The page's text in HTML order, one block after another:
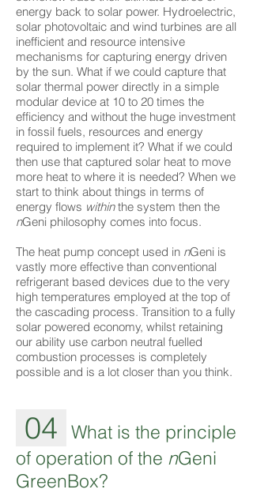
energy back to solar power. Hydroelectric,
solar photovoltaic and wind turbines are all
inefficient and resource intensive
mechanisms for capturing energy driven
by the sun. What if we could capture that
solar thermal power directly in a simple
modular device at 10 to 20 times the
efficiency and without the huge investment
in fossil fuels, resources and energy
required to implement it? What if we could
then use that captured solar heat to move
more heat to where it is needed? When we
start to think about things in terms of
energy flows withinthe system then the
nGeni philosophy comes into focus.
The heat pump concept used in nGeni is
vastly more effective than conventional
refrigerant based devices due to the very
high temperatures employed at the top of
the cascading process. Transition to a fully
solar powered economy, whilst retaining
our ability use carbon neutral fuelled
combustion processes is completely
possible and is a lot closer than you think.
04
What is the principle
of operation of the nGeni
GreenBox?